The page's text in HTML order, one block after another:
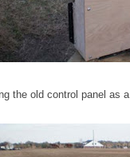
the old control panel as